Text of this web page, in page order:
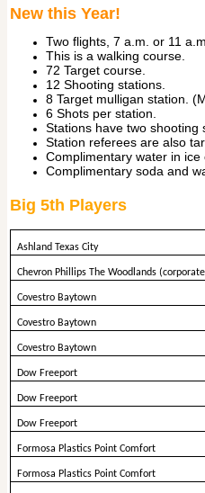
New this Year!
Two flights, 7 a.m. or 11
This is a walking course.
72 Target course.
12 Shooting stations.
8 Target mulligan station.
6 Shots per station.
Stations have two shooting
Station referees are also
Complimentary water in ice
Complimentary soda and
Big 5th Players
Ashland Texas City
Chevron Phillips The Woodlands (corporate]
Covestro Baytown
Covestro Baytown
Covestro Baytown
Dow Freeport
Dow Freeport
Dow Freeport
Formosa Plastics Point Comfort
Formosa Plastics Point Comfort